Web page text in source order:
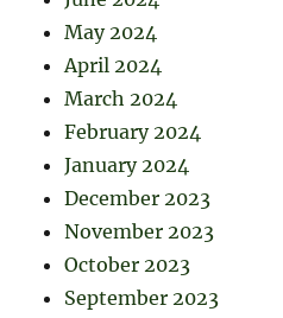
May 2024
April 2024
March 2024
February 2024
January 2024
December 2023
November 2023
October 2023
September 2023